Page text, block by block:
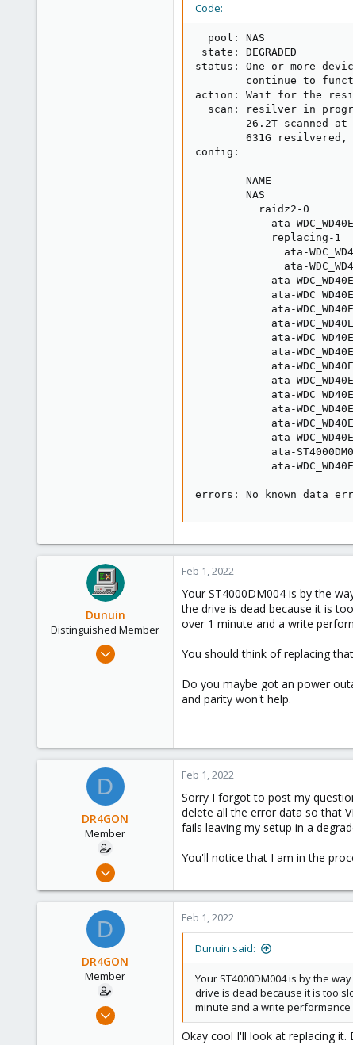
Code:
  pool: NAS
state: DEGRADED
status: One or more
continue to
action: Wait for the
scan: resilver in
26.2T scanned at
631G resilvered,
config:
NAME
NAS
raidz2-0
ata-
replacing-1
ata-
ata-
ata-
ata-
ata-
ata-
ata-
ata-
ata-
ata-
ata-
ata-
ata-
ata-
ata-
ata-
errors: No known data
Dunuin
Distinguished Member
Jun 30, 2020
Feb 1, 2022
Your ST4000DM004 is by the
the drive is dead because it is
over 1 minute and a write
You should think of replacing
Do you maybe got an power
and parity won't help.
D
DR4GON
Member
Sep 7, 2021
0
Feb 1, 2022
Sorry I forgot to post my
delete all the error data so that
fails leaving my setup in a
You'll notice that I am in the
D
DR4GON
Member
Sep 7, 2021
Feb 1, 2022
Dunuin said:
Your ST4000DM004 is by the
drive is dead because it is too
minute and a write
Okay cool I'll look at replacing it.